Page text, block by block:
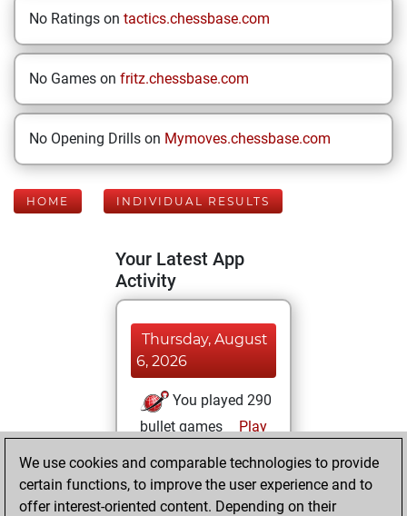
No Ratings on tactics.chessbase.com
No Games on fritz.chessbase.com
No Opening Drills on Mymoves.chessbase.com
HOME INDIVIDUAL RESULTS
Your Latest App
Activity
Thursday, August
6, 2026
You played 290
bullet games
Play
+179 =13 -98 in
bullet
We use cookies and comparable technologies to provide
certain functions, to improve the user experience and to
offer interest-oriented content. Depending on their